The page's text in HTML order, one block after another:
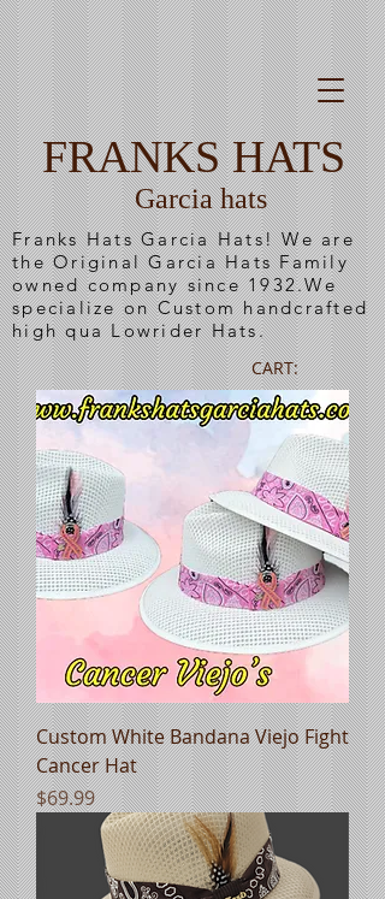
FRANKS HATS
Garcia hats
CART:
Franks Hats Garcia Hats! We are
the Original Garcia Hats Family
owned company since 1932.We
specialize on Custom handcrafted
high qua Lowrider Hats.
Custom White Bandana Viejo Fight
Cancer Hat
Price
$69.99